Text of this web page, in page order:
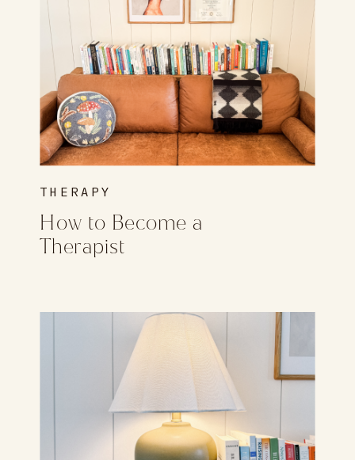
How to Become a
Therapist
THERAPY